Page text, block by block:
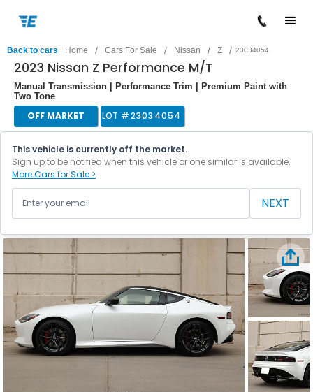
Back to cars Home / Cars For Sale / Nissan / Z / 23034054
2023 Nissan Z Performance M/T
Manual Transmission | Performance Trim | Premium Paint with
Two Tone
OFF MARKET LOT #23034054
This vehicle is currently off the market.
Sign up to be notified when this vehicle or one similar is available.
More Cars for Sale >
NEXT